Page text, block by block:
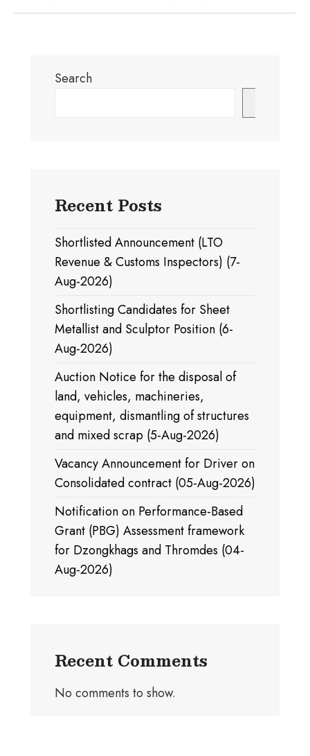
Search
Recent Posts
Shortlisted Announcement (LTO
Revenue & Customs Inspectors) (7-
Aug-2026)
Shortlisting Candidates for Sheet
Metallist and Sculptor Position (6-
Aug-2026)
Auction Notice for the disposal of
land, vehicles, machineries,
equipment, dismantling of structures
and mixed scrap (5-Aug-2026)
Vacancy Announcement for Driver on
Consolidated contract (05-Aug-2026)
Notification on Performance-Based
Grant (PBG) Assessment framework
for Dzongkhags and Thromdes (04-
Aug-2026)
Recent Comments
No comments to show.